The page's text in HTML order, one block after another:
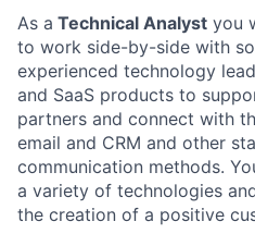
As a Technical Analyst you
to work side-by-side with
experienced technology
and SaaS products to
partners and connect with
email and CRM and other
communication methods.
a variety of technologies
the creation of a positive